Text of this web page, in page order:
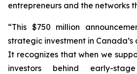
entrepreneurs and the networks
“This $750 million
strategic investment in
It recognizes that when we
investors behind early-